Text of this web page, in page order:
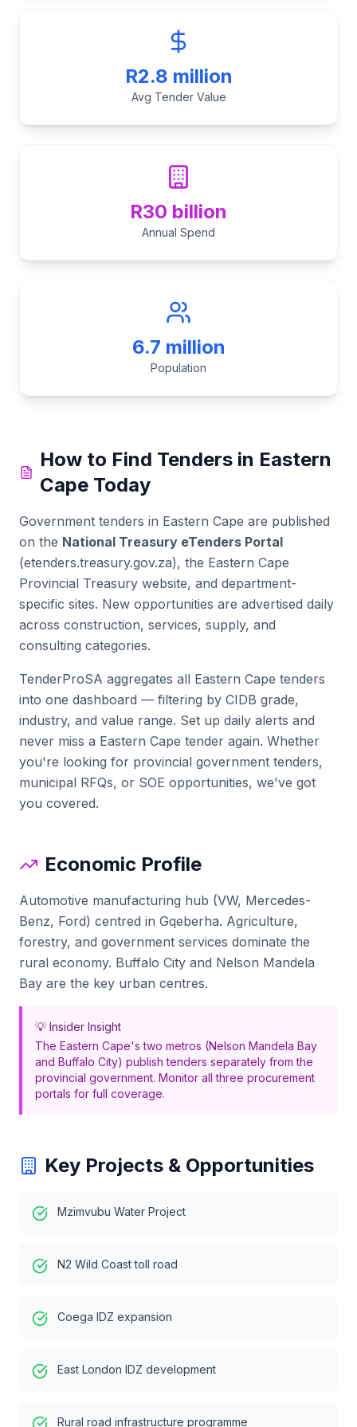
R2.8 million
Avg Tender Value
R30 billion
Annual Spend
6.7 million
Population
How to Find Tenders in Eastern
CapeToday
Government tenders in Eastern Cape are published
on the National Treasury eTenders Portal
(etenders.treasury.gov.za), the Eastern Cape
Provincial Treasury website, and department-
specific sites. New opportunities are advertised daily
across construction, services, supply, and
consulting categories.
TenderProSA aggregates all Eastern Cape tenders
into one dashboard — filtering by CIDB grade,
industry, and value range. Set up daily alerts and
never miss a Eastern Cape tender again. Whether
you're looking for provincial government tenders,
municipal RFQs, or SOE opportunities, we've got
you covered.
Economic Profile
Automotive manufacturing hub (VW, Mercedes-
Benz, Ford) centred in Gqeberha. Agriculture,
forestry, and government services dominate the
rural economy. Buffalo City and Nelson Mandela
Bay are the key urban centres.
💡 Insider Insight
The Eastern Cape's two metros (Nelson Mandela Bay
and Buffalo City) publish tenders separately from the
provincial government. Monitor all three procurement
portals for full coverage.
Key Projects & Opportunities
Mzimvubu Water Project
N2 Wild Coast toll road
Coega IDZ expansion
East London IDZ development
Rural road infrastructure programme